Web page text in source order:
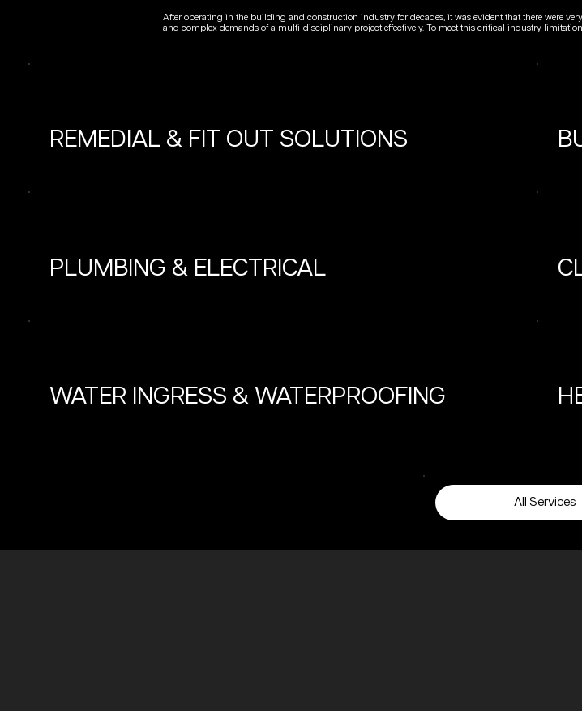
After operating in the building and construction industry for decades, it was evident that there were
and complex demands of a multi-disciplinary project effectively. To meet this critical industry
REMEDIAL & FIT OUT SOLUTIONS
PLUMBING & ELECTRICAL
WATER INGRESS & WATERPROOFING
All Services